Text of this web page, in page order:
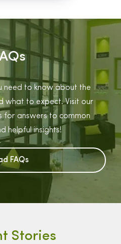
need to know about the
what to expect. Visit our
for answers to common
helpful insights!
FAQs
Stories